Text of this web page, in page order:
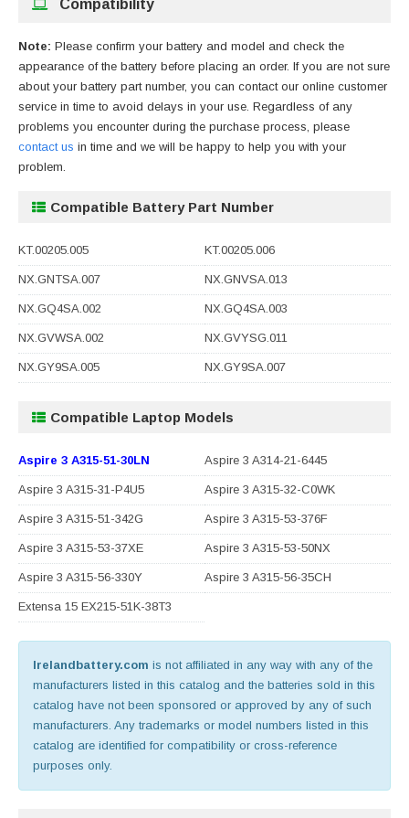
Compatibility
Note: Please confirm your battery and model and check the
appearance of the battery before placing an order. If you are not sure
about your battery part number, you can contact our online customer
service in time to avoid delays in your use. Regardless of any
problems you encounter during the purchase process, please
contact us in time and we will be happy to help you with your
problem.
Compatible Battery Part Number
KT.00205.005 KT.00205.006
NX.GNTSA.007 NX.GNVSA.013
NX.GQ4SA.002 NX.GQ4SA.003
NX.GVWSA.002 NX.GVYSG.011
NX.GY9SA.005 NX.GY9SA.007
Compatible Laptop Models
Aspire 3 A315-51-30LN Aspire 3 A314-21-6445
Aspire 3 A315-31-P4U5 Aspire 3 A315-32-C0WK
Aspire 3 A315-51-342G Aspire 3 A315-53-376F
Aspire 3 A315-53-37XE Aspire 3 A315-53-50NX
Aspire 3 A315-56-330Y Aspire 3 A315-56-35CH
Extensa 15 EX215-51K-38T3
Irelandbattery.com is not affiliated in any way with any of the
manufacturers listed in this catalog and the batteries sold in this
catalog have not been sponsored or approved by any of such
manufacturers. Any trademarks or model numbers listed in this
catalog are identified for compatibility or cross-reference
purposes only.